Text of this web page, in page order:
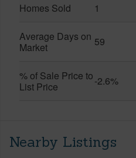
Homes Sold 1
Average Days on
Market
59
% of Sale Price to
List Price
-2.6%
Nearby Listings